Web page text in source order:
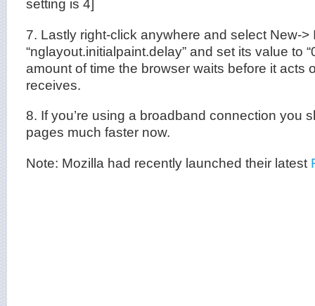
setting is 4]
7. Lastly right-click anywhere and select New->
“nglayout.initialpaint.delay” and set its value to
amount of time the browser waits before it acts
receives.
8. If you’re using a broadband connection you
pages much faster now.
Note: Mozilla had recently launched their latest